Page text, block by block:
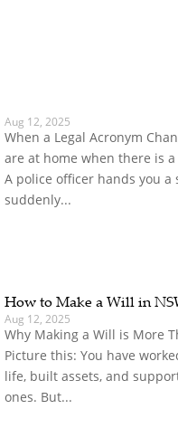
Aug 12, 2025
When a Legal Acronym
are at home when there is
A police officer hands you a
suddenly...
How to Make a Will in
Aug 12, 2025
Why Making a Will is More
Picture this: You have
life, built assets, and
ones. But...